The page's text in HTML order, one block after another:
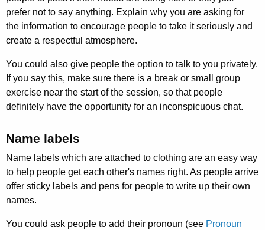
prefer not to say anything. Explain why you are asking for
the information to encourage people to take it seriously and
create a respectful atmosphere.
You could also give people the option to talk to you privately.
If you say this, make sure there is a break or small group
exercise near the start of the session, so that people
definitely have the opportunity for an inconspicuous chat.
Name labels
Name labels which are attached to clothing are an easy way
to help people get each other's names right. As people arrive
offer sticky labels and pens for people to write up their own
names.
You could ask people to add their pronoun (see Pronoun